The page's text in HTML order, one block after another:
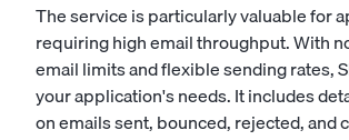
The service is particularly valuable for
requiring high email throughput. With
email limits and flexible sending rates,
your application's needs. It includes
on emails sent, bounced, rejected, and